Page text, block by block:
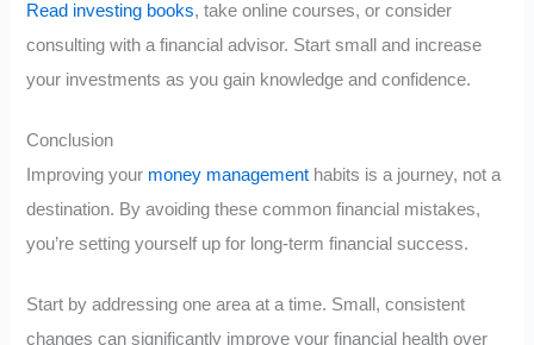
Read investing books, take online courses, or consider
consulting with a financial advisor. Start small and increase
your investments as you gain knowledge and confidence.
Conclusion
Improving your money management habits is a journey, not a
destination. By avoiding these common financial mistakes,
you’re setting yourself up for long-term financial success.
Start by addressing one area at a time. Small, consistent
changes can significantly improve your financial health over